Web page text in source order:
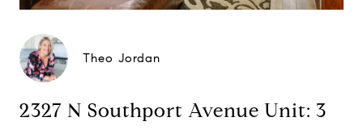
Theo Jordan
2327 N Southport Avenue Unit: 3